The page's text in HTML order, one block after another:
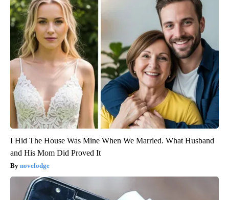
I Hid The House Was Mine When We Married. What Husband
and His Mom Did Proved It
novelodge